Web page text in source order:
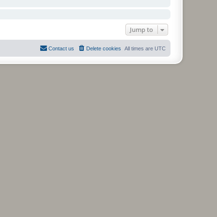
Jump to
All times are UTC
Delete cookies
Contact us